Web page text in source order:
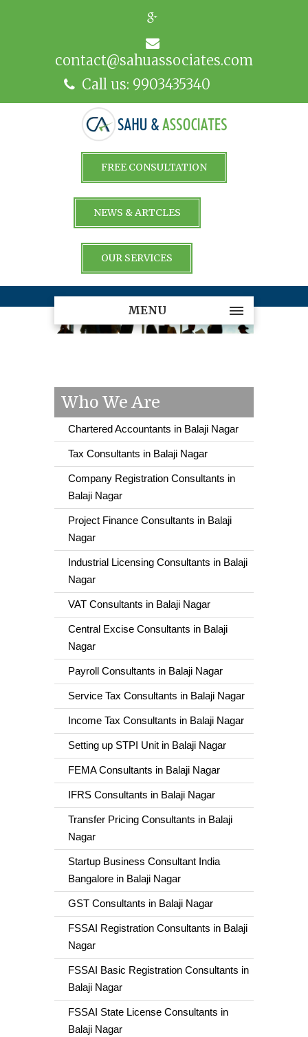
contact@sahuassociates.com
Call us: 9903435340
FREE CONSULTATION
NEWS & ARTCLES
OUR SERVICES
MENU
Who We Are
Chartered Accountants in Balaji Nagar
Tax Consultants in Balaji Nagar
Company Registration Consultants in
Balaji Nagar
Project Finance Consultants in Balaji
Nagar
Industrial Licensing Consultants in Balaji
Nagar
VAT Consultants in Balaji Nagar
Central Excise Consultants in Balaji
Nagar
Payroll Consultants in Balaji Nagar
Service Tax Consultants in Balaji Nagar
Income Tax Consultants in Balaji Nagar
Setting up STPI Unit in Balaji Nagar
FEMA Consultants in Balaji Nagar
IFRS Consultants in Balaji Nagar
Transfer Pricing Consultants in Balaji
Nagar
Startup Business Consultant India
Bangalore in Balaji Nagar
GST Consultants in Balaji Nagar
FSSAI Registration Consultants in Balaji
Nagar
FSSAI Basic Registration Consultants in
Balaji Nagar
FSSAI State License Consultants in
Balaji Nagar